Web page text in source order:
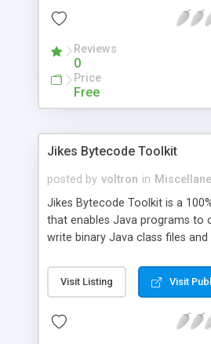
Reviews
0
Price
Free
Jikes Bytecode Toolkit
posted by voltron in
Jikes Bytecode Toolkit is a
that enables Java programs to
write binary Java class files and
collection of them, including
them. These features allow the
reorder and change
Visit Listing Visit